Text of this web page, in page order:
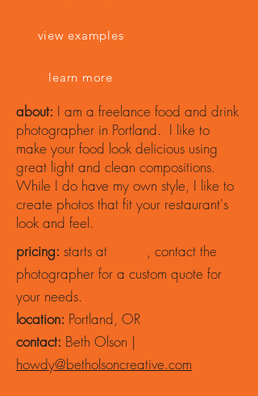
view examples
learn more
about: I am a freelance food and drink
photographer in Portland. I like to
make your food look delicious using
great light and clean compositions.
While I do have my own style, I like to
create photos that fit your restaurant's
look and feel.
pricing: starts at
, contact the
photographer for a custom quote for
your needs.
location: Portland, OR
contact: Beth Olson |
howdy@betholsoncreative.com